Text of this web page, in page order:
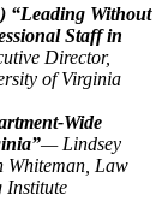
“Leading Without
Staff in
Director,
of Virginia
Wide
— Lindsey
Whiteman, Law
Institute